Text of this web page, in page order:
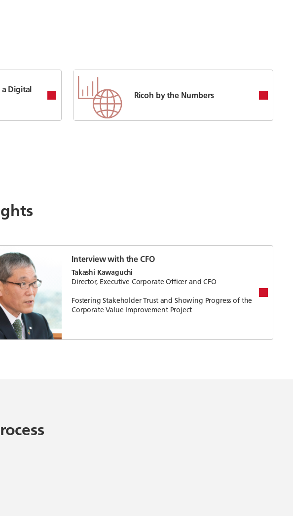
a Digital
Ricoh by the Numbers
Interview with the CFO
Takashi Kawaguchi
Director, Executive Corporate Officer and CFO
Fostering Stakeholder Trust and Showing Progress of the
Corporate Value Improvement Project